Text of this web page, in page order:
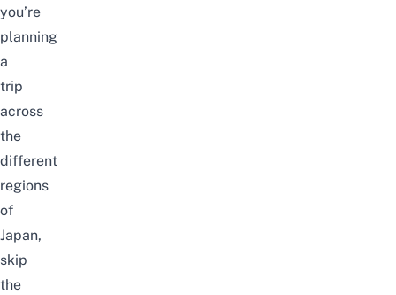
you’re
planning
a
trip
across
the
different
regions
of
Japan,
skip
the